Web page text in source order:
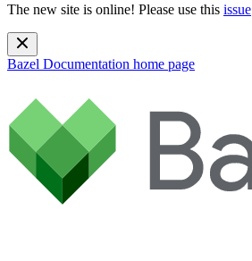
The new site is online! Please use this issue
Bazel Documentation home page